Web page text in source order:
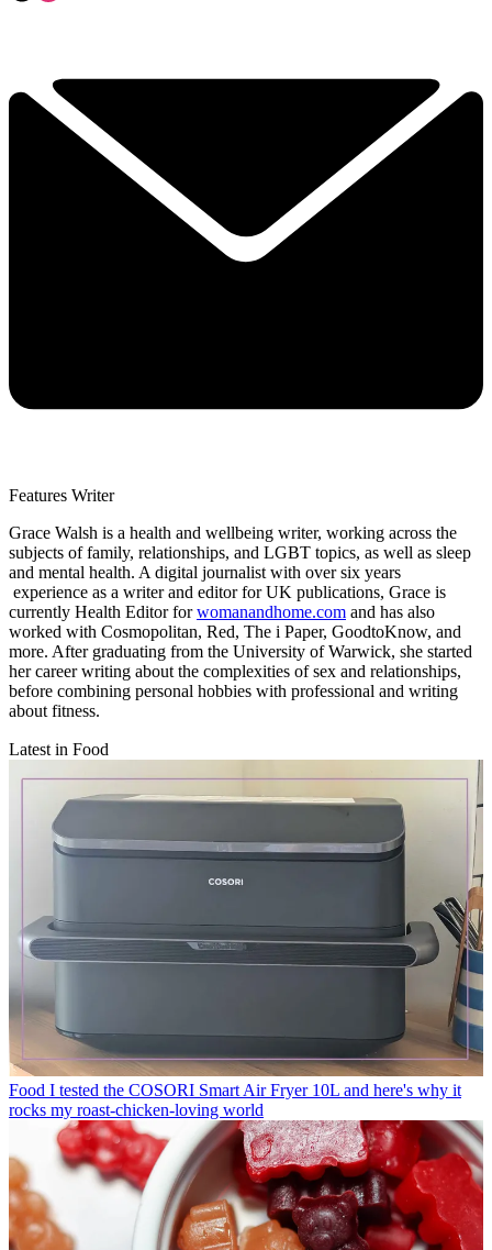
Features Writer
Grace Walsh is a health and wellbeing writer, working across the
subjects of family, relationships, and LGBT topics, as well as sleep
and mental health. A digital journalist with over six years
experience as a writer and editor for UK publications, Grace is
currently Health Editor forwomanandhome.com and has also
worked with Cosmopolitan, Red, The i Paper, GoodtoKnow, and
more. After graduating from the University of Warwick, she started
her career writing about the complexities of sex and relationships,
before combining personal hobbies with professional and writing
about fitness.
Latest in Food
Food I tested the COSORI Smart Air Fryer 10L and here's why it
rocks my roast-chicken-loving world